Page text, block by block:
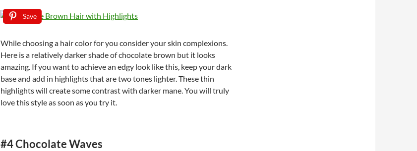
Save
While choosing a hair color for you consider your skin complexions.
Here is a relatively darker shade of chocolate brown but it looks
amazing. If you want to achieve an edgy look like this, keep your dark
base and add in highlights that are two tones lighter. These thin
highlights will create some contrast with darker mane. You will truly
love this style as soon as you try it.
#4 Chocolate Waves